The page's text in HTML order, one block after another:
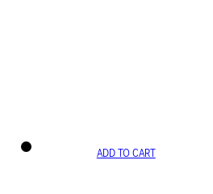
ADD TO CART